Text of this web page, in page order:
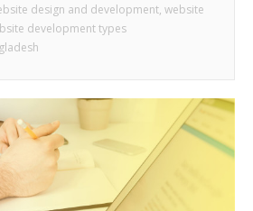
design and development, website
development types